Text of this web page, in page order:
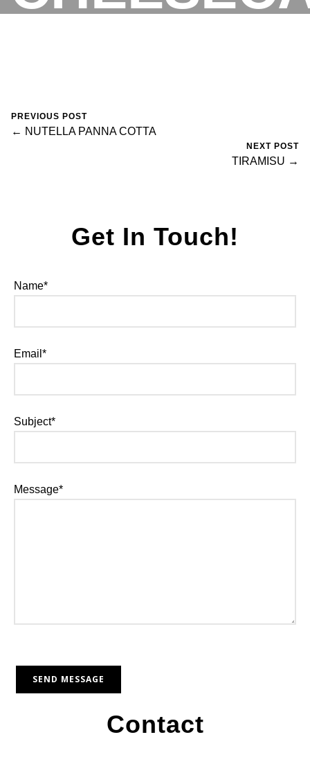
RICOTTA
PREVIOUS POST
← NUTELLA PANNA COTTA
NEXT POST
TIRAMISU →
Contact
Get In Touch!
Name*
Email*
Subject*
Message*